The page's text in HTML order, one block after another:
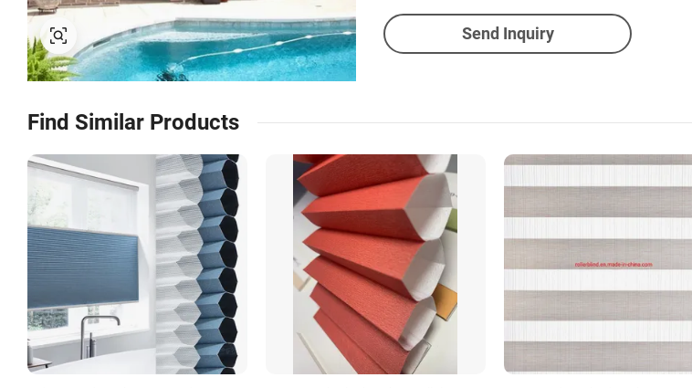
Send Inquiry
Find Similar Products